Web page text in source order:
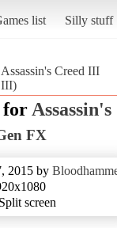
list Silly stuff
Assassin's Creed III
III)
for
FX
2015 by
screen